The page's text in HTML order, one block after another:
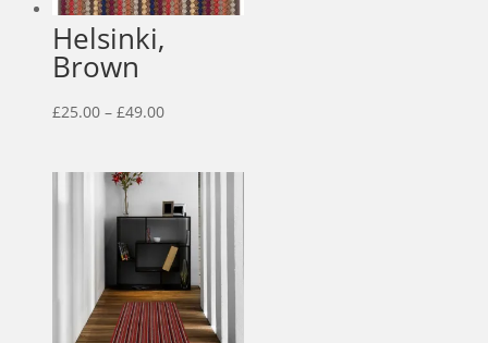
Helsinki,
Brown
£25.00 – £49.00Price
£25.00
through
£49.00